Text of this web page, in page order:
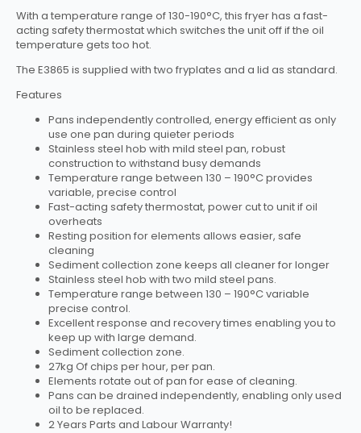
With a temperature range of 130-190°C, this fryer has a fast-
acting safety thermostat which switches the unit off if the oil
temperature gets too hot.
The E3865 is supplied with two fryplates and a lid as standard.
Features
Pans independently controlled, energy efficient as only
use one pan during quieter periods
Stainless steel hob with mild steel pan, robust
construction to withstand busy demands
Temperature range between 130 – 190°C provides
variable, precise control
Fast-acting safety thermostat, power cut to unit if oil
overheats
Resting position for elements allows easier, safe
cleaning
Sediment collection zone keeps all cleaner for longer
Stainless steel hob with two mild steel pans.
Temperature range between 130 – 190°C variable
precise control.
Excellent response and recovery times enabling you to
keep up with large demand.
Sediment collection zone.
27kg Of chips per hour, per pan.
Elements rotate out of pan for ease of cleaning.
Pans can be drained independently, enabling only used
oil to be replaced.
2 Years Parts and Labour Warranty!